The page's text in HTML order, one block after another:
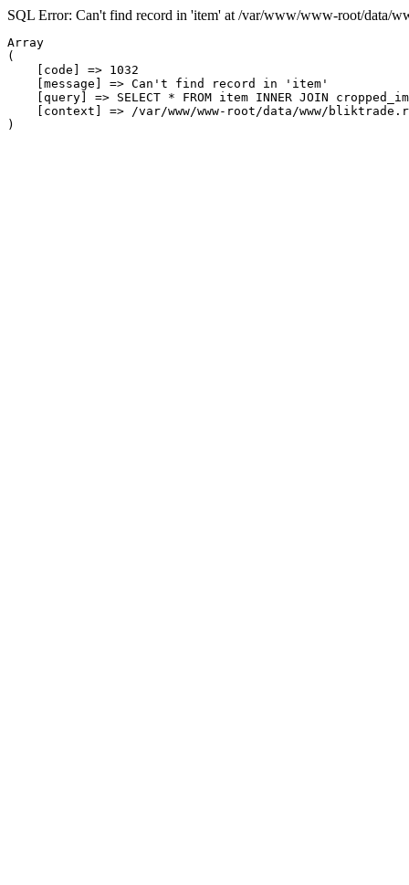
SQL Error: Can't find record in 'item' at /var/www/www-root/data/
Array
(
    [code] => 1032
    [message] => Can't find record in 'item'
[query] => SELECT * FROM item INNER JOIN
[context] => /var/www/www-root/data/www/